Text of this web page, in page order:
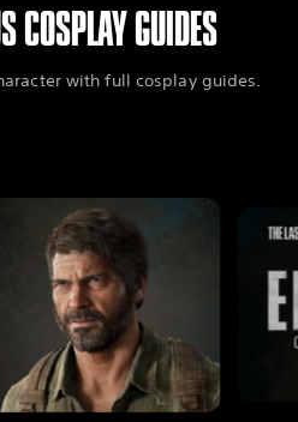
COSPLAY GUIDES
with full cosplay guides.